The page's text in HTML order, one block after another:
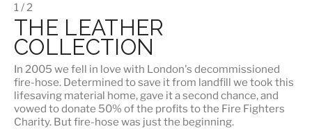
1 / 2
THE LEATHER
COLLECTION
In 2005 we fell in love with London's decommissioned
fire-hose. Determined to save it from landfill we took this
lifesaving material home, gave it a second chance, and
vowed to donate 50% of the profits to the Fire Fighters
Charity. But fire-hose was just the beginning.